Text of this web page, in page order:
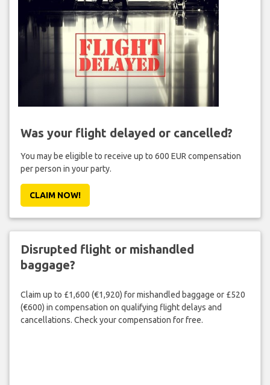
Was your flight delayed or cancelled?
You may be eligible to receive up to 600 EUR compensation
per person in your party.
CLAIM NOW!
Disrupted flight or mishandled
baggage?
Claim up to £1,600 (€1,920) for mishandled baggage or £520
(€600) in compensation on qualifying flight delays and
cancellations. Check your compensation for free.